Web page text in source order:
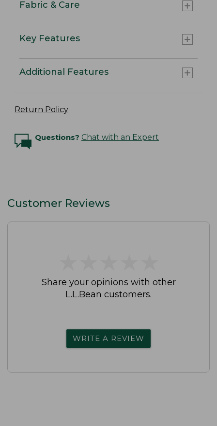
Fabric & Care
Key Features
Additional Features
Return Policy
Questions? Chat with an Expert
Customer Reviews
Share your opinions with other
L.L.Bean customers.
WRITE A REVIEW